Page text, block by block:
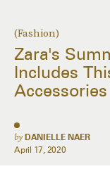
(Fashion)
Zara's
Includes
by DANIELLE NAER
April 17, 2020